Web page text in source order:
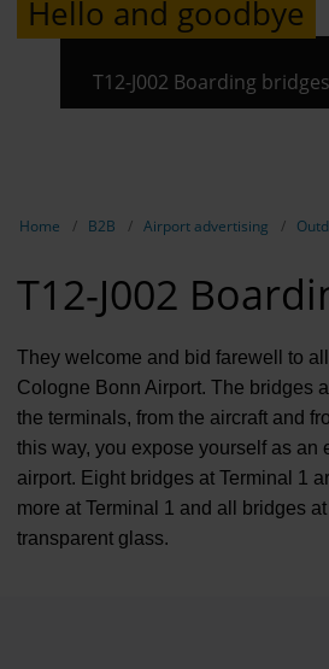
Hello and goodbye
T12-J002 Boarding bridges
Home B2B Airport advertising
T12-J002
They welcome and bid farewell to
Cologne Bonn Airport. The bridges
the terminals, from the aircraft and
this way, you expose yourself as an
airport. Eight bridges at Terminal 1
more at Terminal 1 and all bridges
transparent glass.